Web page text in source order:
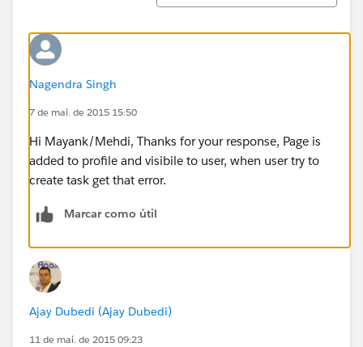
Nagendra Singh
7 de mai. de 2015 15:50
Hi Mayank/Mehdi, Thanks for your response, Page is
added to profile and visibile to user, when user try to
create task get that error.
Marcar como útil
Ajay Dubedi (Ajay Dubedi)
11 de mai. de 2015 09:23